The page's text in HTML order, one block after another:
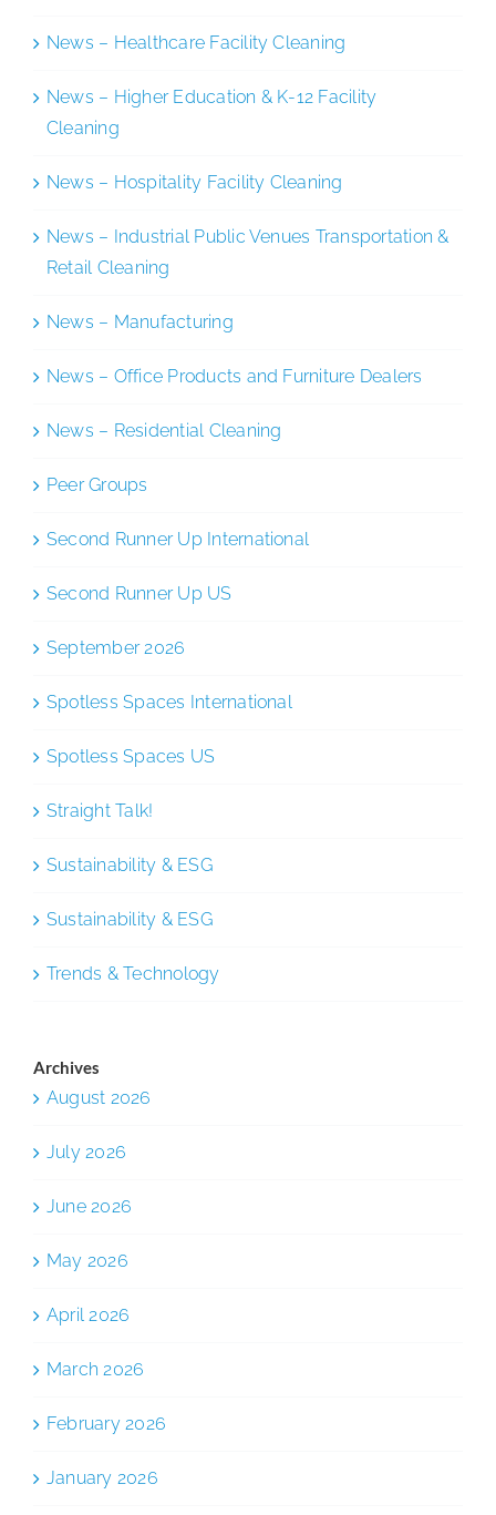
News – Healthcare Facility Cleaning
News – Higher Education & K-12 Facility
Cleaning
News – Hospitality Facility Cleaning
News – Industrial Public Venues Transportation &
Retail Cleaning
News – Manufacturing
News – Office Products and Furniture Dealers
News – Residential Cleaning
Peer Groups
Second Runner Up International
Second Runner Up US
September 2026
Spotless Spaces International
Spotless Spaces US
Straight Talk!
Sustainability & ESG
Sustainability & ESG
Trends & Technology
Archives
August 2026
July 2026
June 2026
May 2026
April 2026
March 2026
February 2026
January 2026